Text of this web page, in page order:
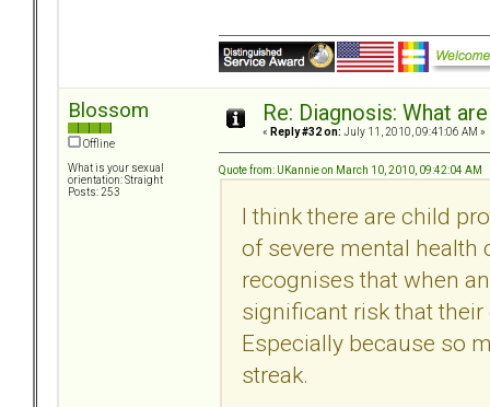
Blossom
Offline
What is your sexual
orientation: Straight
Posts: 253
Re: Diagnosis: What
« Reply #32 on: July 11, 2010, 09:41:06 AM »
Quote from: UKannie on March 10, 2010, 09:42:04 AM
I think there are child
of severe mental health
recognises that when
significant risk that
Especially because so
streak.